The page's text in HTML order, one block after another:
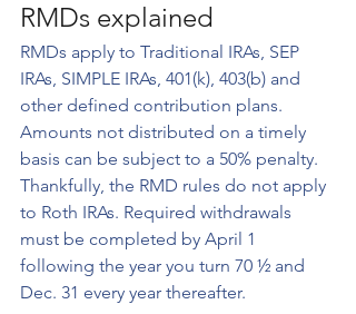
RMDs explained
RMDs apply to Traditional IRAs, SEP
IRAs, SIMPLE IRAs, 401(k), 403(b) and
other defined contribution plans.
Amounts not distributed on a timely
basis can be subject to a 50% penalty.
Thankfully, the RMD rules do not apply
to Roth IRAs. Required withdrawals
must be completed by April 1
following the year you turn 70 ½ and
Dec. 31 every year thereafter.